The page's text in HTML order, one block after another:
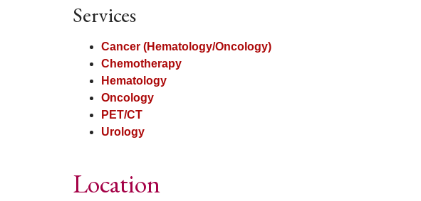
Services
Cancer (Hematology/Oncology)
Chemotherapy
Hematology
Oncology
PET/CT
Urology
Location